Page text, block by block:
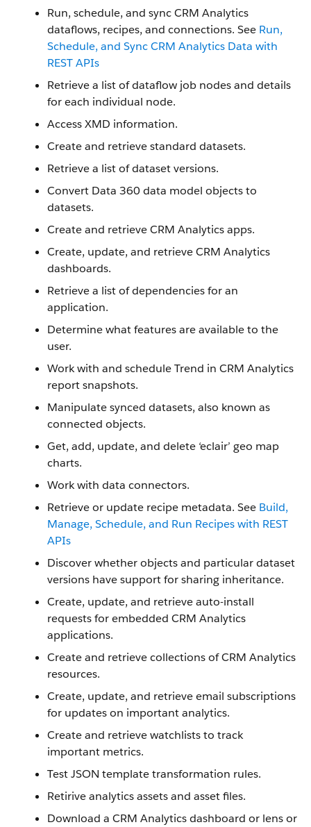
Run, schedule, and sync CRM Analytics
dataflows, recipes, and connections. See Run,
Schedule, and Sync CRM Analytics Data with
REST APIs
Retrieve a list of dataflow job nodes and details
for each individual node.
Access XMD information.
Create and retrieve standard datasets.
Retrieve a list of dataset versions.
Convert Data 360 data model objects to
datasets.
Create and retrieve CRM Analytics apps.
Create, update, and retrieve CRM Analytics
dashboards.
Retrieve a list of dependencies for an
application.
Determine what features are available to the
user.
Work with and schedule Trend in CRM Analytics
report snapshots.
Manipulate synced datasets, also known as
connected objects.
Get, add, update, and delete ‘eclair’ geo map
charts.
Work with data connectors.
Retrieve or update recipe metadata. See Build,
Manage, Schedule, and Run Recipes with REST
APIs
Discover whether objects and particular dataset
versions have support for sharing inheritance.
Create, update, and retrieve auto-install
requests for embedded CRM Analytics
applications.
Create and retrieve collections of CRM Analytics
resources.
Create, update, and retrieve email subscriptions
for updates on important analytics.
Create and retrieve watchlists to track
important metrics.
Test JSON template transformation rules.
Retirive analytics assets and asset files.
Download a CRM Analytics dashboard or lens or